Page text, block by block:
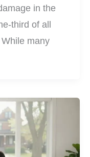
in the
third of all
many